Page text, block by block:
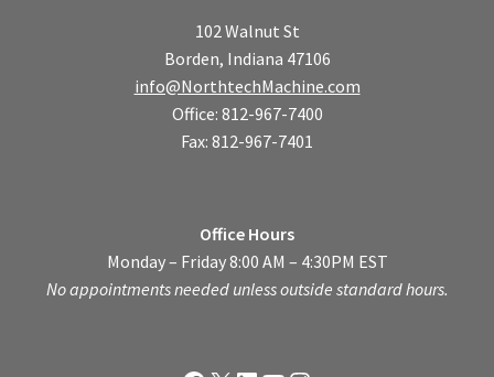
102 Walnut St
Borden, Indiana 47106
info@NorthtechMachine.com
Office: 812-967-7400
Fax: 812-967-7401
Office Hours
Monday – Friday 8:00 AM – 4:30PM EST
No appointments needed unless outside standard hours.